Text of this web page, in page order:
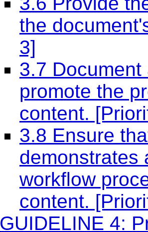
the
3]
3.7
promote the
content.
3.8 Ensure
demonstrates
workflow
content.
GUIDELINE 4: